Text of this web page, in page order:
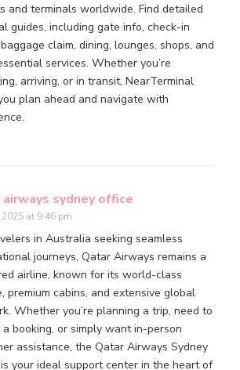
and terminals worldwide. Find detailed
guides, including gate info, check-in
claim, dining, lounges, shops, and
services. Whether you’re
arriving, or in transit, NearTerminal
plan ahead and navigate with
sydney office
at 9:46 pm
in Australia seeking seamless
journeys, Qatar Airways remains a
airline, known for its world-class
premium cabins, and extensive global
Whether you’re planning a trip, need to
a booking, or simply want in-person
assistance, the Qatar Airways Sydney
your ideal support center in the heart of